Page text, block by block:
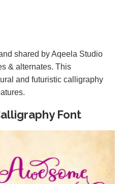
shared by Aqeela Studio
& alternates. This
and futuristic calligraphy
Font